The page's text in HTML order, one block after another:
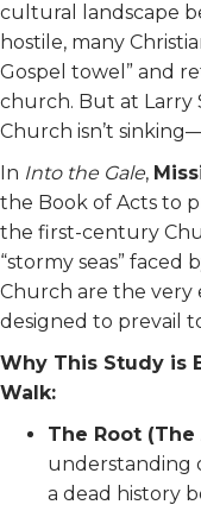
cultural landscape
hostile, many
Gospel towel” and
church. But at Larry
Church isn’t
In Into the Gale,
the Book of Acts to
the first-century
“stormy seas” faced
Church are the very
designed to prevail
Why This Study is
Walk:
The Root
understanding
a dead history